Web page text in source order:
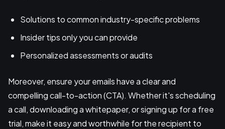
Solutions to common industry-specific problems
Insider tips only you can provide
Personalized assessments or audits
Moreover, ensure your emails have a clear and
compelling call-to-action (CTA). Whether it's scheduling
a call, downloading a whitepaper, or signing up for a free
trial, make it easy and worthwhile for the recipient to